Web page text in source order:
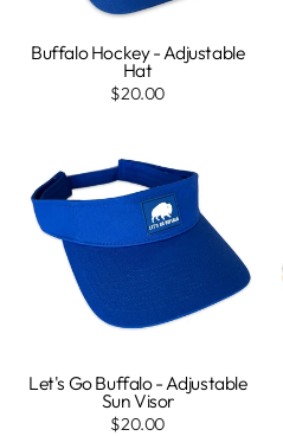
Buffalo Hockey - Adjustable
Hat
$20.00
Let's Go Buffalo - Adjustable
Sun Visor
$20.00